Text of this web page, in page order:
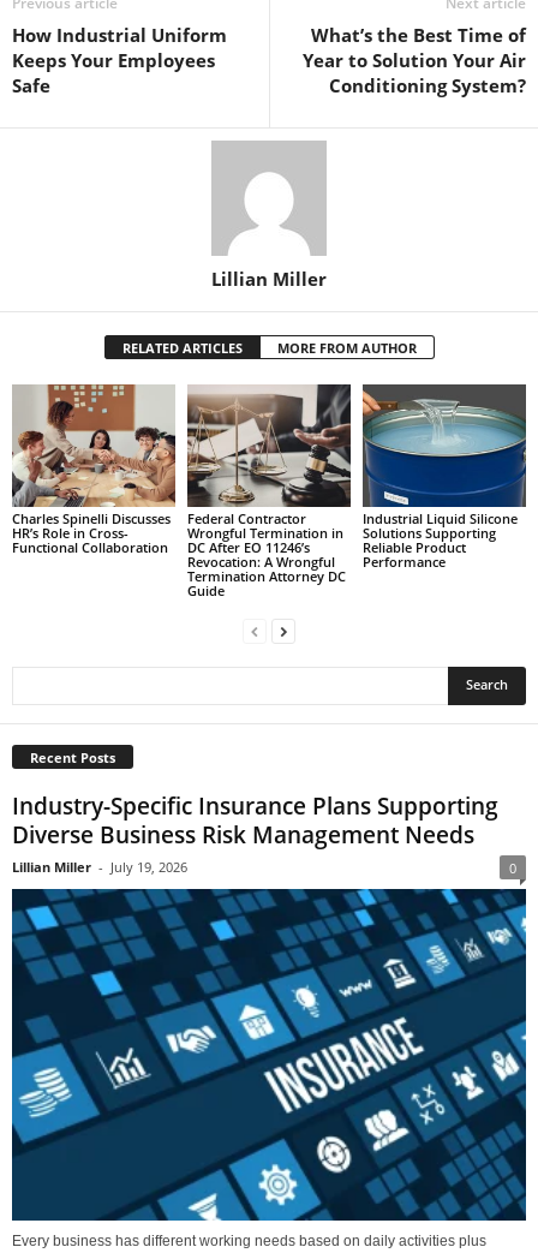
How Industrial Uniform
Keeps Your Employees
Safe
What’s the Best Time of
Year to Solution Your Air
Conditioning System?
Lillian Miller
RELATED ARTICLES MORE FROM AUTHOR
Charles Spinelli Discusses
HR’s Role in Cross-
Functional Collaboration
Federal Contractor
Wrongful Termination in
DC After EO 11246’s
Revocation: A Wrongful
Termination Attorney DC
Guide
Industrial Liquid Silicone
Solutions Supporting
Reliable Product
Performance
Recent Posts
Industry-Specific Insurance Plans Supporting
Diverse Business Risk Management Needs
Lillian Miller - July 19, 2026 0
Every business has different working needs based on daily activities plus